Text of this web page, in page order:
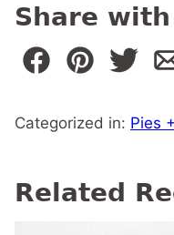
Share
Categorized in: Pies
Related